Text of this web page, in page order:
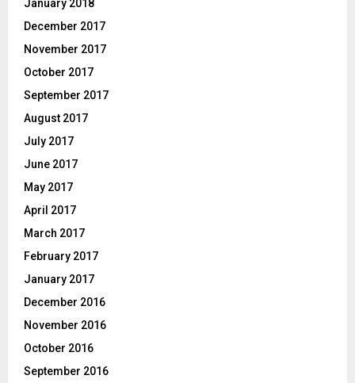
January 2018
December 2017
November 2017
October 2017
September 2017
August 2017
July 2017
June 2017
May 2017
April 2017
March 2017
February 2017
January 2017
December 2016
November 2016
October 2016
September 2016